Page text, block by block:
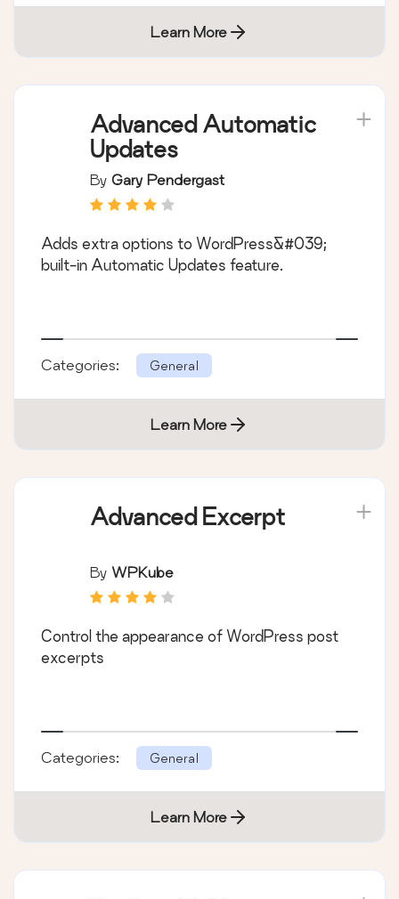
Learn More
Advanced Automatic
Updates
By Gary Pendergast
Adds extra options to WordPress&#039;
built-in Automatic Updates feature.
Categories: General
Learn More
Advanced Excerpt
By WPKube
Control the appearance of WordPress post
excerpts
Categories: General
Learn More